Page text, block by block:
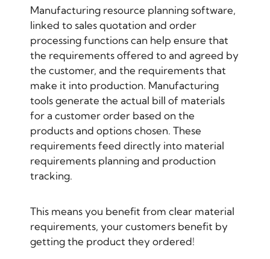
Manufacturing resource planning software,
linked to sales quotation and order
processing functions can help ensure that
the requirements offered to and agreed by
the customer, and the requirements that
make it into production. Manufacturing
tools generate the actual bill of materials
for a customer order based on the
products and options chosen. These
requirements feed directly into material
requirements planning and production
tracking.
This means you benefit from clear material
requirements, your customers benefit by
getting the product they ordered!